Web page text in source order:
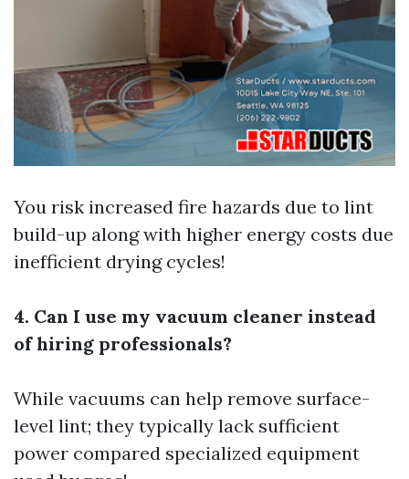
You risk increased fire hazards due to lint
build-up along with higher energy costs due
inefficient drying cycles!
4. Can I use my vacuum cleaner instead
of hiring professionals?
While vacuums can help remove surface-
level lint; they typically lack sufficient
power compared specialized equipment